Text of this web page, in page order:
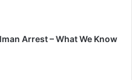
Arrest – What We Know